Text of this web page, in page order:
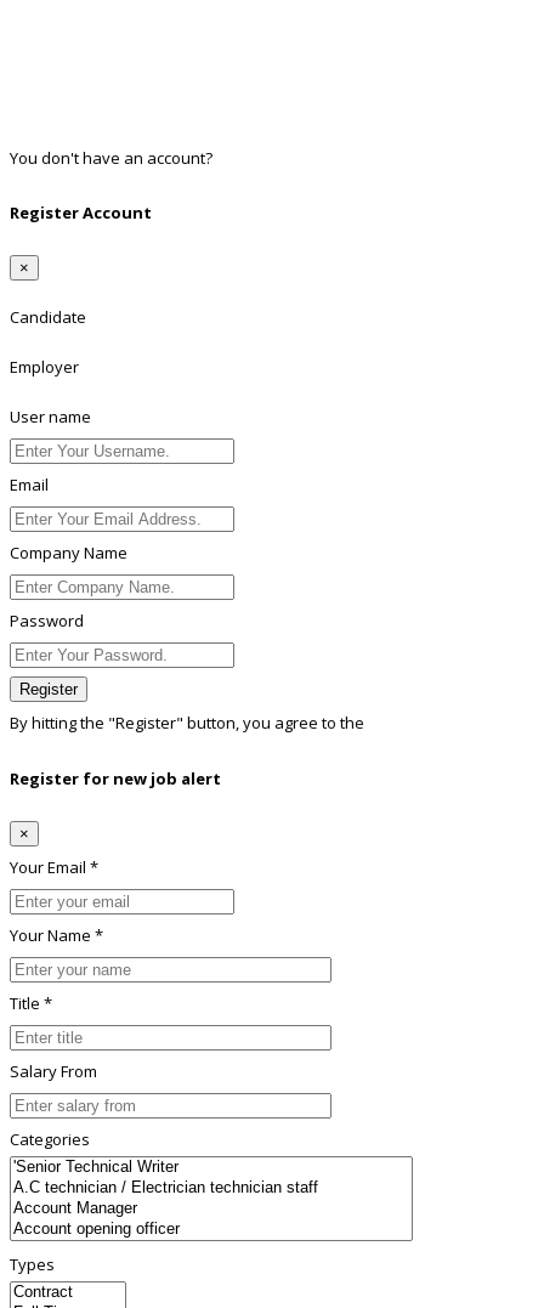
You don't have an account?
Register Account
×
Candidate
Employer
User name
Email
Company Name
Password
Register
By hitting the "Register" button, you agree to the
Register for new job alert
×
Your Email *
Your Name *
Title *
Salary From
Categories
Types